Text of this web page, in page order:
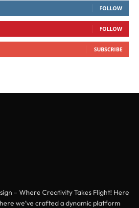
FOLLOW
FOLLOW
SUBSCRIBE
– Where Creativity Takes Flight! Here
we’ve crafted a dynamic platform